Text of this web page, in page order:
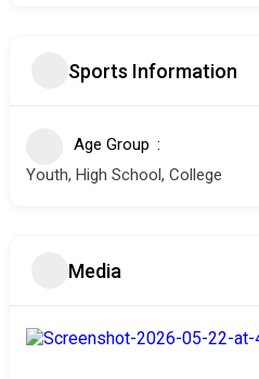
Sports Information
Age Group
Youth, High School, College
Media